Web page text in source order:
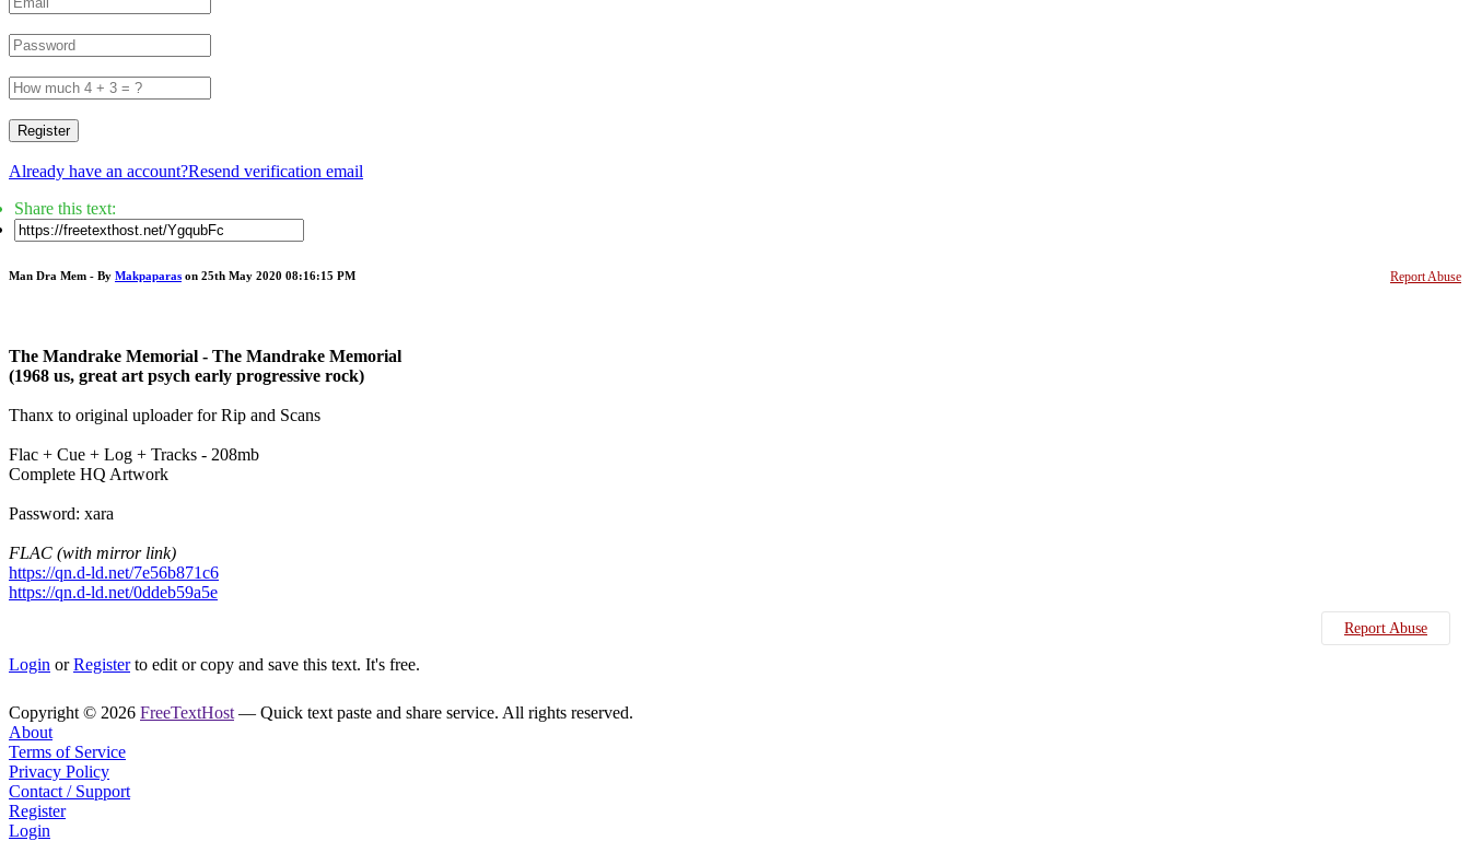
Register
Already have an account?Resend verification email
Share this text:
Report Abuse
Man Dra Mem - By Makpaparas on 25th May 2020 08:16:15 PM
The Mandrake Memorial - The Mandrake Memorial
(1968 us, great art psych early progressive rock)
Thanx to original uploader for Rip and Scans
Flac + Cue + Log + Tracks - 208mb
Complete HQ Artwork
Password: xara
FLAC (with mirror link)
https://qn.d-ld.net/7e56b871c6
https://qn.d-ld.net/0ddeb59a5e
Report Abuse
Login orRegisterto edit or copy and save this text. It's free.
Copyright © 2026 FreeTextHost — Quick text paste and share service. All rights reserved.
About
Terms of Service
Privacy Policy
Contact / Support
Register
Login